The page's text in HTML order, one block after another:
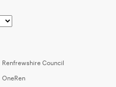
Renfrewshire Council
OneRen